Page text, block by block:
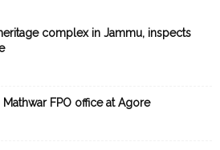
complex in Jammu, inspects
Mathwar FPO office at Agore